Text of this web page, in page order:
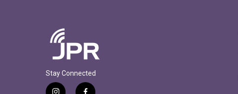
Stay Connected